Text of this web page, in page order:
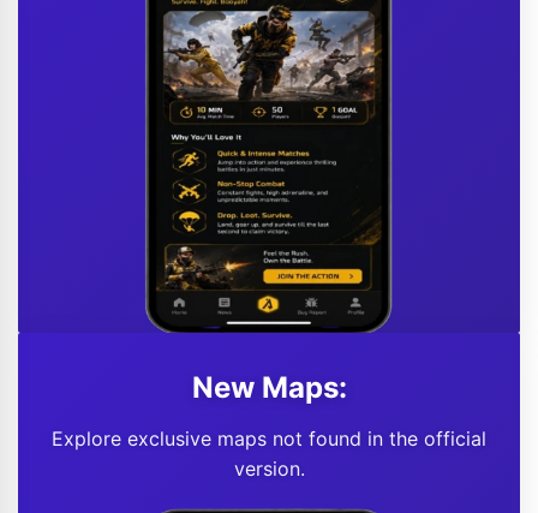
New Maps:
Explore exclusive maps not found in the official
version.